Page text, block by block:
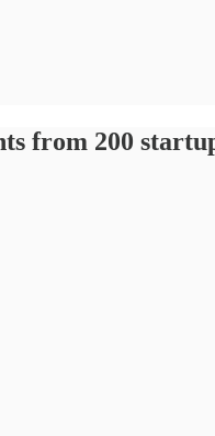
from 200